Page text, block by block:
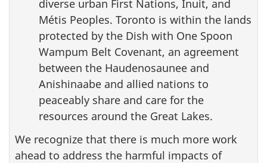
diverse urban First Nations, Inuit, and
Métis Peoples. Toronto is within the lands
protected by the Dish with One Spoon
Wampum Belt Covenant, an agreement
between the Haudenosaunee and
Anishinaabe and allied nations to
peaceably share and care for the
resources around the Great Lakes.
We recognize that there is much more work
ahead to address the harmful impacts of